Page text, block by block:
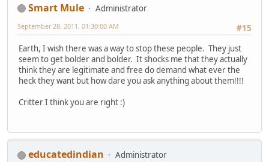
Smart Mule
Administrator
#15
September 28, 2011, 01:30:00 AM
Earth, I wish there was a way to stop these people. They just
seem to get bolder and bolder. It shocks me that they actually
think they are legitimate and free do demand what ever the
heck they want but how dare you ask anything about them!!!!
Critter I think you are right :)
educatedindian
Administrator